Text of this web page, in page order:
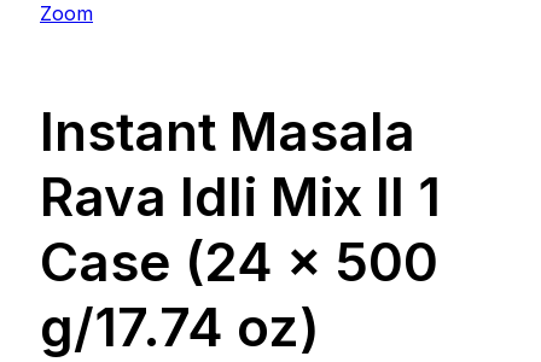
Zoom
Instant Masala
Rava Idli Mix ll 1
Case (24 x 500
g/17.74 oz)